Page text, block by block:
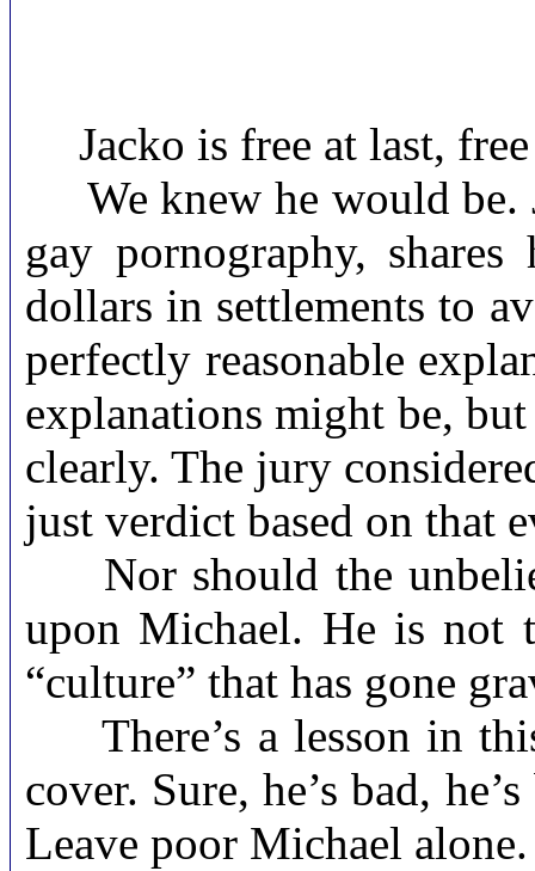
Jacko is free at last,
We knew he would be.
gay pornography,
dollars in settlements to
perfectly reasonable
explanations might be,
clearly. The jury
just verdict based on that
Nor should the
upon Michael. He is not
“culture” that has gone
There’s a lesson in
cover. Sure, he’s bad,
Leave poor Michael